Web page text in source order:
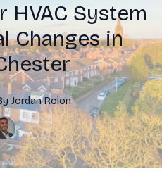
HVAC System
Changes in
Jordan Rolon